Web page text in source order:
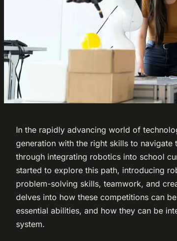
In the rapidly advancing world of
generation with the right skills to
through integrating robotics into school
started to explore this path, introducing
problem-solving skills, teamwork, and
delves into how these competitions can
essential abilities, and how they can be
system.